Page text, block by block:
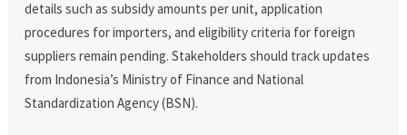
details such as subsidy amounts per unit, application
procedures for importers, and eligibility criteria for foreign
suppliers remain pending. Stakeholders should track updates
from Indonesia’s Ministry of Finance and National
Standardization Agency (BSN).